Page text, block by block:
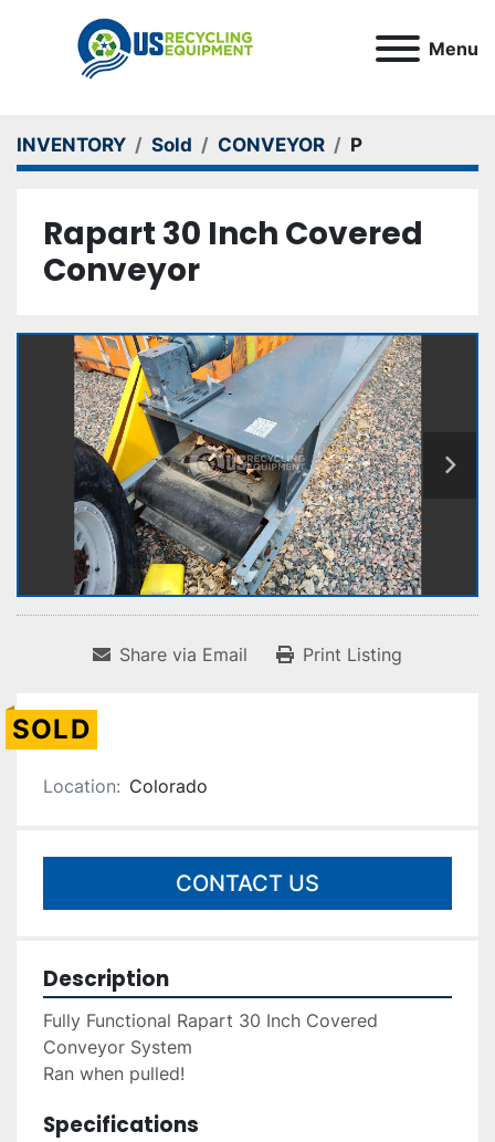
Menu
INVENTORY Sold CONVEYOR P
Rapart 30 Inch Covered
Conveyor
Share via Email Print Listing
SOLD
Location: Colorado
CONTACT US
Description
Fully Functional Rapart 30 Inch Covered
Conveyor System
Ran when pulled!
Specifications